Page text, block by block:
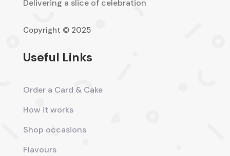
Delivering a slice of celebration
Copyright © 2025
Useful Links
Order a Card & Cake
How it works
Shop occasions
Flavours